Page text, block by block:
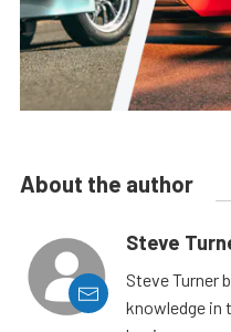
About the author
Steve
Steve Turner
knowledge in